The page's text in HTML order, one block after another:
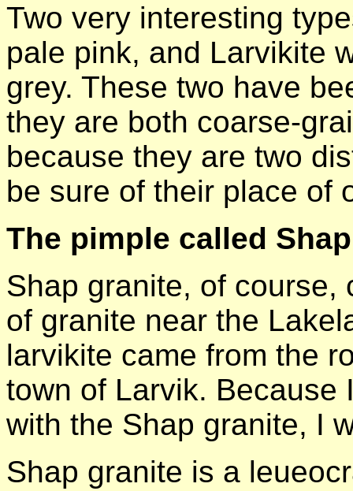
Two very interesting
pale pink, and Larvikite
grey. These two have
they are both coarse-
because they are two
be sure of their place of
The pimple called
Shap granite, of course,
of granite near the
larvikite came from the
town of Larvik. Because
with the Shap granite, I
Shap granite is a